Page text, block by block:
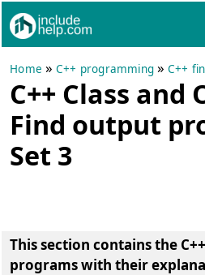
Home »C++ programming »C++
C++ Class and
Find output
Set 3
This section contains the
programs with their